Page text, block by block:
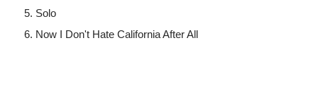
Solo
Now I Don't Hate California After All